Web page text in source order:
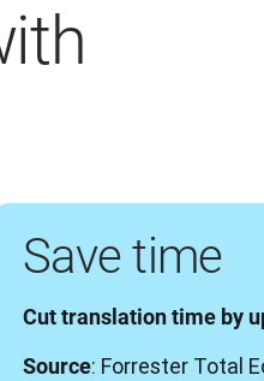
Save time
Cut translation time by
Source: Forrester Total